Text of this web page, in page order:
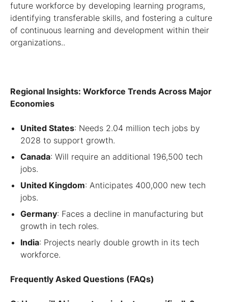
future workforce by developing learning programs,
identifying transferable skills, and fostering a culture
of continuous learning and development within their
organizations..
Regional Insights: Workforce Trends Across Major
Economies
United States: Needs 2.04 million tech jobs by
2028 to support growth.
Canada: Will require an additional 196,500 tech
jobs.
United Kingdom: Anticipates 400,000 new tech
jobs.
Germany: Faces a decline in manufacturing but
growth in tech roles.
India: Projects nearly double growth in its tech
workforce.
Frequently Asked Questions (FAQs)